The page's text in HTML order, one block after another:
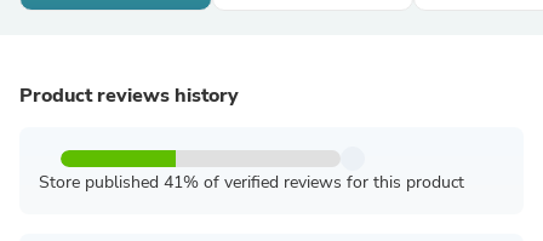
Product reviews history
Store published 41% of verified reviews for this product